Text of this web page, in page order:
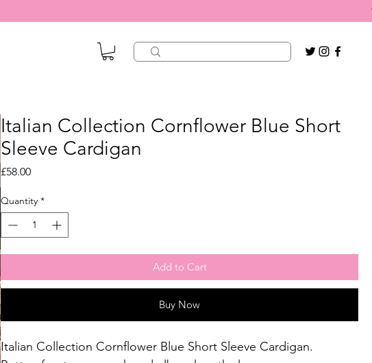
Italian Collection Cornflower Blue Short
Sleeve Cardigan
£58.00Price
Quantity *
Add to Cart
Buy Now
Italian Collection Cornflower Blue Short Sleeve Cardigan.